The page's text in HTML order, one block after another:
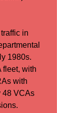
in
1980s.
fleet, with
with
48 VCAs